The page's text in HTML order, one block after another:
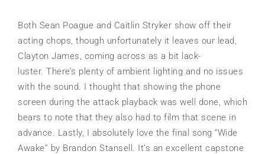
Both Sean Poague and Caitlin Stryker show off their
acting chops, though unfortunately it leaves our lead,
Clayton James, coming across as a bit lack-
luster. There’s plenty of ambient lighting and no issues
with the sound. I thought that showing the phone
screen during the attack playback was well done, which
bears to note that they also had to film that scene in
advance. Lastly, I absolutely love the final song “Wide
Awake” by Brandon Stansell. It’s an excellent capstone